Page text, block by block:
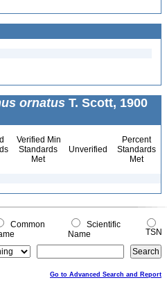
ornatus T. Scott, 1900
Verified Min
Standards
Met
Unverified
Percent
Standards
Met
Common
Scientific
Name
TSN
Go to Advanced Search and Report